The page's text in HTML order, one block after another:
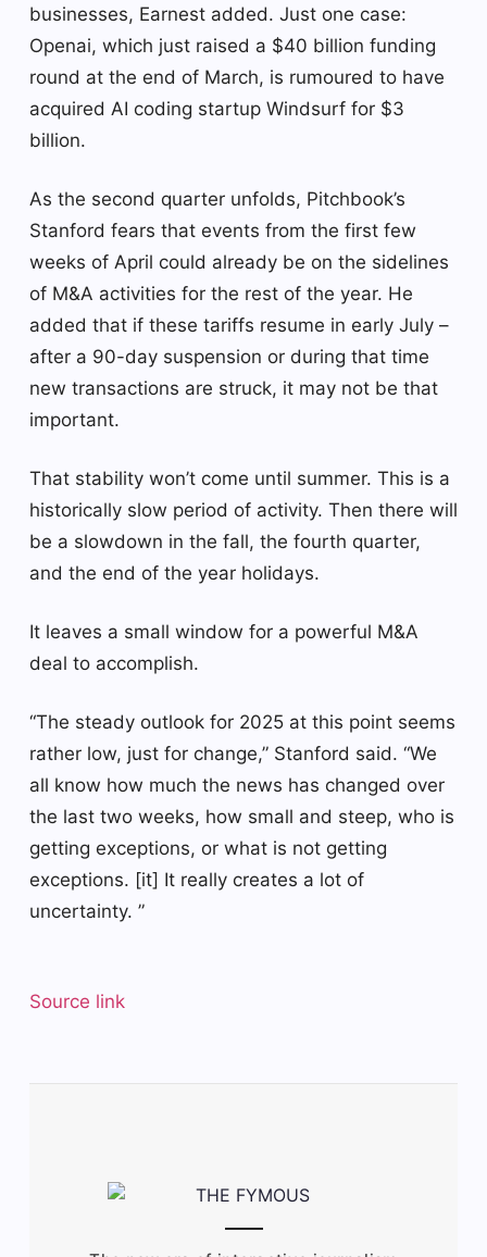
businesses, Earnest added. Just one case:
Openai, which just raised a $40 billion funding
round at the end of March, is rumoured to have
acquired AI coding startup Windsurf for $3
billion.
As the second quarter unfolds, Pitchbook’s
Stanford fears that events from the first few
weeks of April could already be on the sidelines
of M&A activities for the rest of the year. He
added that if these tariffs resume in early July –
after a 90-day suspension or during that time
new transactions are struck, it may not be that
important.
That stability won’t come until summer. This is a
historically slow period of activity. Then there will
be a slowdown in the fall, the fourth quarter,
and the end of the year holidays.
It leaves a small window for a powerful M&A
deal to accomplish.
“The steady outlook for 2025 at this point seems
rather low, just for change,” Stanford said. “We
all know how much the news has changed over
the last two weeks, how small and steep, who is
getting exceptions, or what is not getting
exceptions. [it] It really creates a lot of
uncertainty. ”
Source link